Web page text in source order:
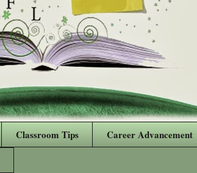
Classroom Tips Career Advancement